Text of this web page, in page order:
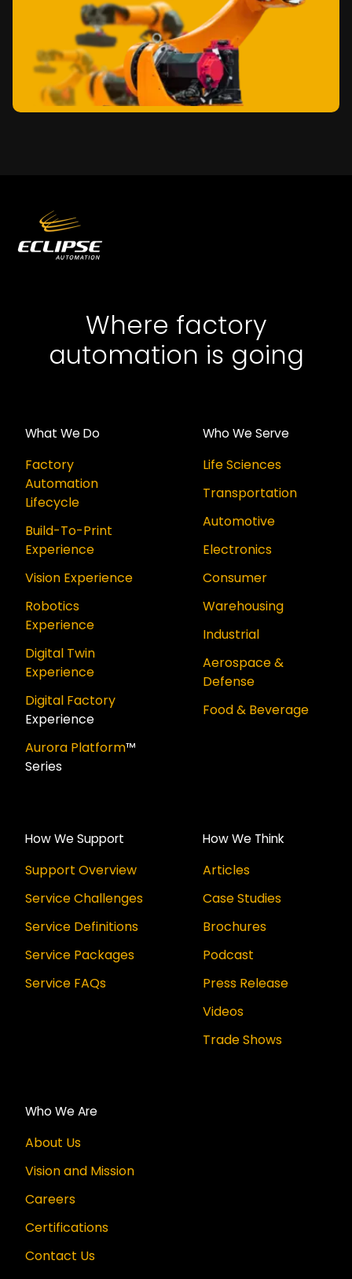
Where factory
automation is going
What We Do
Factory
Automation
Lifecycle
Build-To-Print
Experience
Vision Experience
Robotics
Experience
Digital Twin
Experience
Digital Factory
Experience
Aurora Platform™
Series
Who We Serve
Life Sciences
Transportation
Automotive
Electronics
Consumer
Warehousing
Industrial
Aerospace &
Defense
Food & Beverage
How We Support
Support Overview
Service Challenges
Service Definitions
Service Packages
Service FAQs
How We Think
Articles
Case Studies
Brochures
Podcast
Press Release
Videos
Trade Shows
Who We Are
About Us
Vision and Mission
Careers
Certifications
Contact Us